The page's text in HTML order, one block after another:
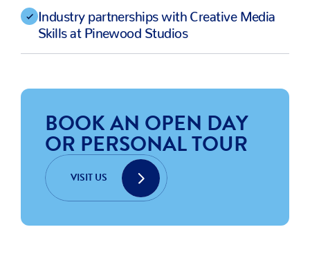
Industry partnerships with Creative Media
Skills at Pinewood Studios
BOOK AN OPEN DAY
OR PERSONAL TOUR
VISIT US